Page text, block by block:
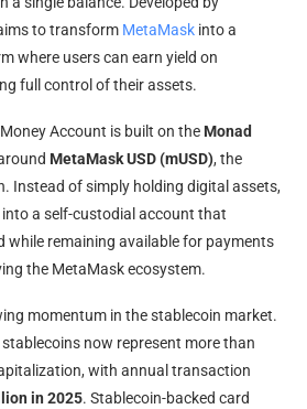
to transform MetaMask into a
where users can earn yield on
full control of their assets.
Account is built on the Monad
MetaMask USD (mUSD), the
Instead of simply holding digital assets,
a self-custodial account that
while remaining available for payments
the MetaMask ecosystem.
momentum in the stablecoin market.
stablecoins now represent more than
with annual transaction
in 2025. Stablecoin-backed card